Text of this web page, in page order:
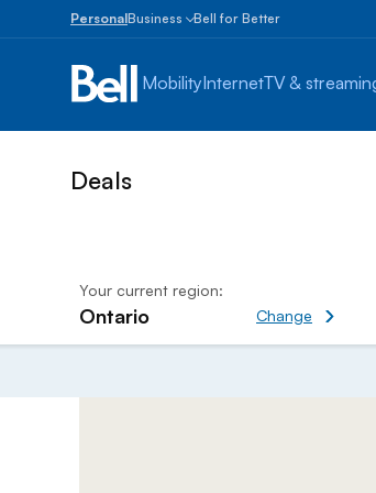
PersonalBusiness
Business
1
100
Bell for Better
MobilityInternetTV &
Your current region:
Ontario Change current
Change
Amazing Deals on